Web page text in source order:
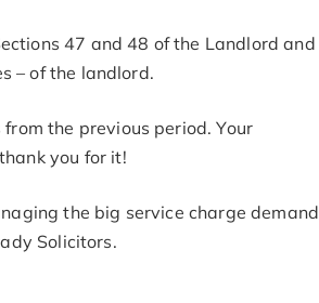
47 and 48 of the Landlord and
– of the landlord.
the previous period. Your
you for it!
the big service charge demand
Solicitors.